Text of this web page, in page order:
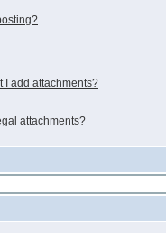
I add attachments?
attachments?